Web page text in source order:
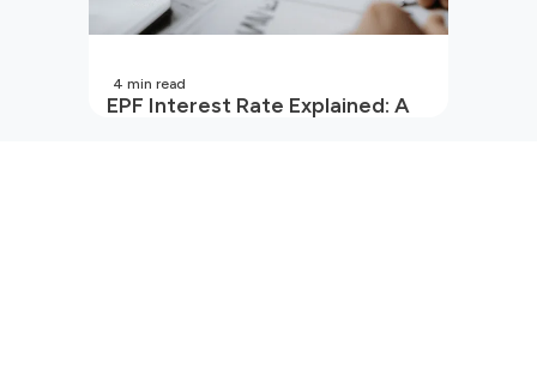
EPF Interest Rate Explained: A
4 min read